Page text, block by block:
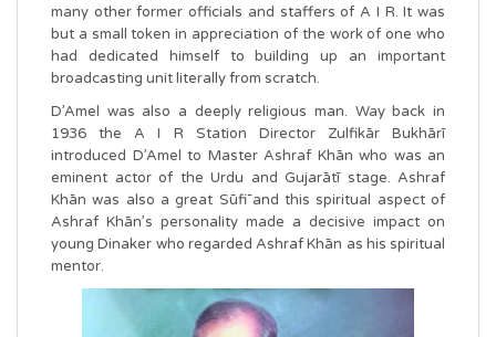
many other former officials and staffers of A I R. It was
but a small token in appreciation of the work of one who
had dedicated himself to building up an important
broadcasting unit literally from scratch.
D’Amel was also a deeply religious man. Way back in
1936 the A I R Station Director Zulfikār Bukhārī
introduced D’Amel to Master Ashraf Khān who was an
eminent actor of the Urdu and Gujarātī stage. Ashraf
Khān was also a great Sūfī and this spiritual aspect of
Ashraf Khān’s personality made a decisive impact on
young Dinaker who regarded Ashraf Khān as his spiritual
mentor.